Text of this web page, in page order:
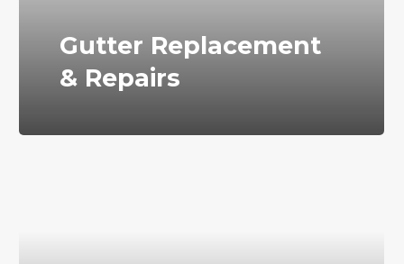
Gutter Replacement
& Repairs